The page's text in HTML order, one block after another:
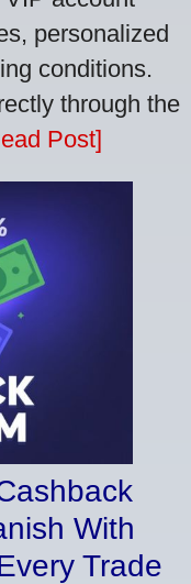
personalized
conditions.
through the
Post]
With
Trade